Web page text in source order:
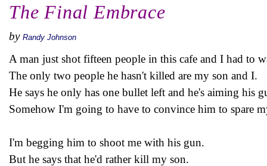
The Final Embrace
by Randy Johnson
A man just shot fifteen people in this cafe and I had to
The only two people he hasn't killed are my son and I.
He says he only has one bullet left and he's aiming his
Somehow I'm going to have to convince him to spare
I'm begging him to shoot me with his gun.
But he says that he'd rather kill my son.